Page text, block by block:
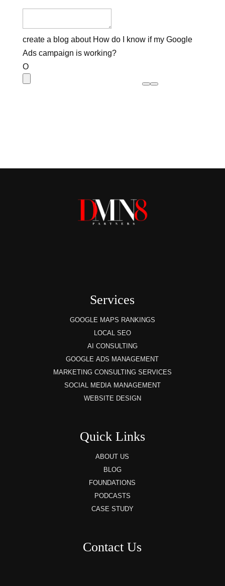
create a blog about How do I know if my Google
Ads campaign is working?
O
Services
GOOGLE MAPS RANKINGS
LOCAL SEO
AI CONSULTING
GOOGLE ADS MANAGEMENT
MARKETING CONSULTING SERVICES
SOCIAL MEDIA MANAGEMENT
WEBSITE DESIGN
Quick Links
ABOUT US
BLOG
FOUNDATIONS
PODCASTS
CASE STUDY
Contact Us